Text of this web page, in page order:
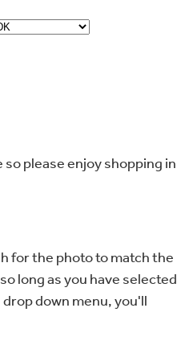
please enjoy shopping in
for the photo to match the
long as you have selected
down menu, you'll